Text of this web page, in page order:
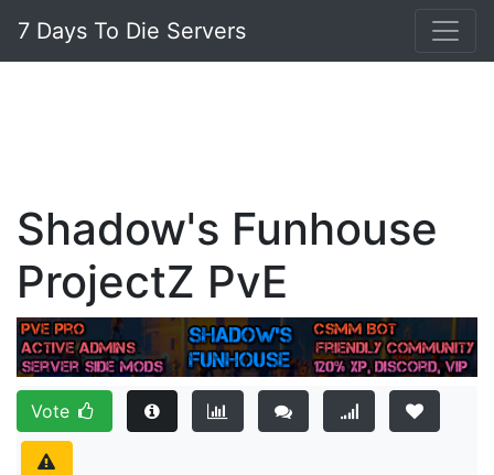
7 Days To Die Servers
Shadow's Funhouse
ProjectZ PvE
Vote